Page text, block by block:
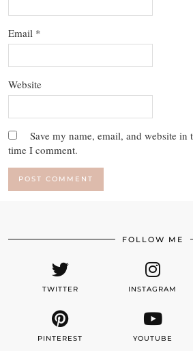
Email *
Website
Save my name, email, and website in
time I comment.
FOLLOW ME
TWITTER INSTAGRAM
PINTEREST YOUTUBE